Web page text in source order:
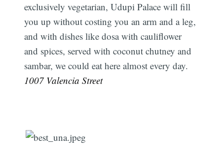
exclusively vegetarian, Udupi Palace will fill
you up without costing you an arm and a leg,
and with dishes like dosa with cauliflower
and spices, served with coconut chutney and
sambar, we could eat here almost every day.
1007 Valencia Street